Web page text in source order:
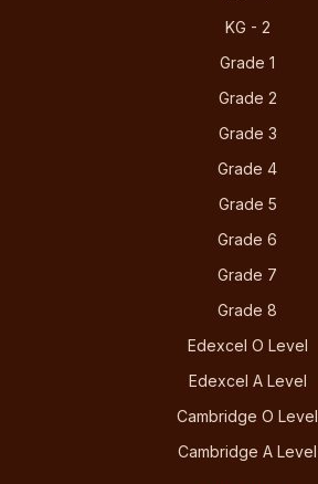
KG - 2
Grade 1
Grade 2
Grade 3
Grade 4
Grade 5
Grade 6
Grade 7
Grade 8
Edexcel O Level
Edexcel A Level
Cambridge O Level
Cambridge A Level